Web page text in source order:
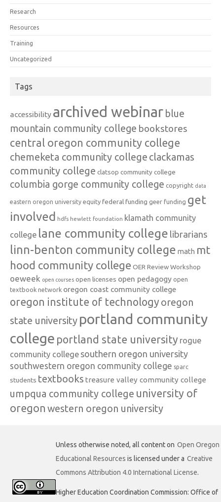
Research
Resources
Training
Uncategorized
Tags
accessibility archived webinar blue
mountain community college bookstores
central oregon community college
chemeketa community college clackamas
community college clatsop community college
columbia gorge community college copyright data
eastern oregon university equity federal funding geer funding get
involved hdfs hewlett foundation klamath community
college lane community college librarians
linn-benton community college math mt
hood community college OER Review Workshop
oeweek open courses open licenses open pedagogy open
textbook network oregon coast community college
oregon institute of technology oregon
state university portland community
college portland state university rogue
community college southern oregon university
southwestern oregon community college sparc
students textbooks treasure valley community college
umpqua community college university of
oregon western oregon university
Unless otherwise noted, all content on Open Oregon
Educational Resources is licensed under a Creative
Commons Attribution 4.0 International License.
Higher Education Coordination Commission: Office of